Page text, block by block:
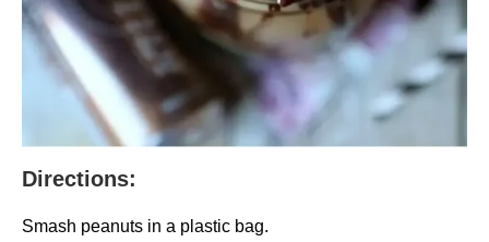
Directions:
Smash peanuts in a plastic bag.